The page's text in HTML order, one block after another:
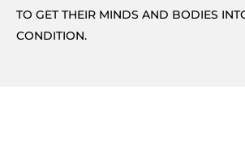
TO GET THEIR MINDS AND BODIES
CONDITION.